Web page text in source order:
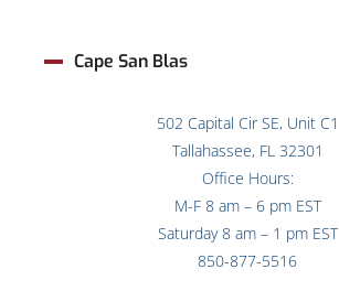
Cape San Blas
502 Capital Cir SE, Unit C1
Tallahassee, FL 32301
Office Hours:
M-F 8 am – 6 pm EST
Saturday 8 am – 1 pm EST
850-877-5516